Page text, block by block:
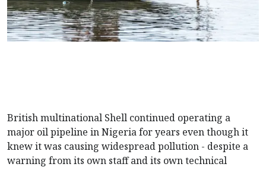
British multinational Shell continued operating a
major oil pipeline in Nigeria for years even though it
knew it was causing widespread pollution - despite a
warning from its own staff and its own technical